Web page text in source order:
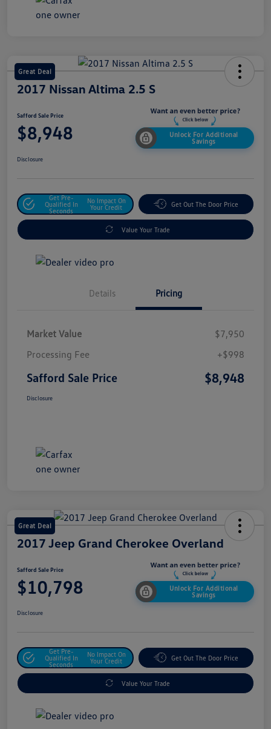
Great Deal
2017 Nissan Altima 2.5 S
Safford Sale Price
$8,948
Unlock For Additional
Savings
Disclosure
Get Pre-
Qualified In
Seconds
No Impact On
Your Credit
Get Out The Door Price
Value Your Trade
Details Pricing
Market Value
$7,950
Processing Fee
+$998
Safford Sale Price $8,948
Disclosure
Great Deal
2017 Jeep Grand Cherokee Overland
Safford Sale Price
$10,798
Unlock For Additional
Savings
Disclosure
Get Pre-
Qualified In
Seconds
No Impact On
Your Credit
Get Out The Door Price
Value Your Trade